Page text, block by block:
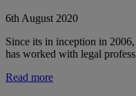
6th August 2020
Since its in inception in
has worked with legal
Read more